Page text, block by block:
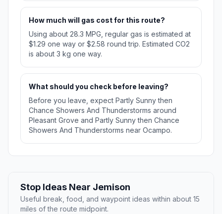
How much will gas cost for this route?
Using about 28.3 MPG, regular gas is estimated at
$1.29 one way or $2.58 round trip. Estimated CO2
is about 3 kg one way.
What should you check before leaving?
Before you leave, expect Partly Sunny then
Chance Showers And Thunderstorms around
Pleasant Grove and Partly Sunny then Chance
Showers And Thunderstorms near Ocampo.
Stop Ideas Near Jemison
Useful break, food, and waypoint ideas within about 15
miles of the route midpoint.